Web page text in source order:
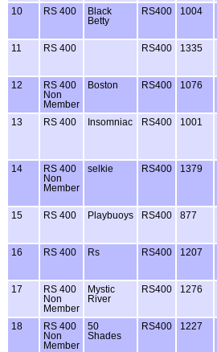
10 RS 400
Black
Betty
RS400 1004
11 RS 400 RS400 1335
12
RS 400
Non
Member
Boston RS400 1076
13 RS 400 Insomniac RS400 1001
14
RS 400
Non
Member
selkie RS400 1379
15 RS 400 Playbuoys RS400 877
16 RS 400 Rs RS400 1207
17
RS 400
Non
Member
Mystic
River
RS400 1276
18
RS 400
Non
Member
50
Shades
RS400 1227